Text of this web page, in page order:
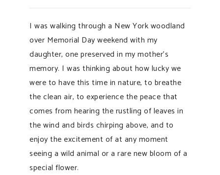
I was walking through a New York woodland
over Memorial Day weekend with my
daughter, one preserved in my mother’s
memory. I was thinking about how lucky we
were to have this time in nature, to breathe
the clean air, to experience the peace that
comes from hearing the rustling of leaves in
the wind and birds chirping above, and to
enjoy the excitement of at any moment
seeing a wild animal or a rare new bloom of a
special flower.